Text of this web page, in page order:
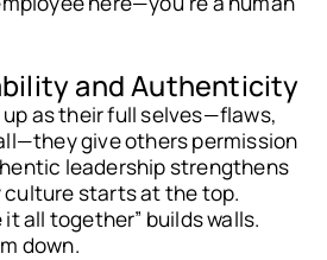
and Authenticity
as their full selves—flaws,
give others permission
leadership strengthens
starts at the top.
all together” builds walls.
down.